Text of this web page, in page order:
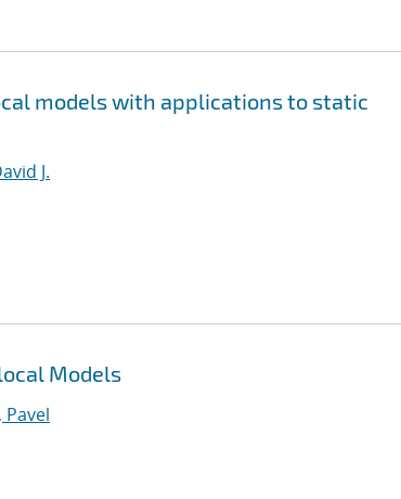
models with applications to static
J.
Models
Pavel